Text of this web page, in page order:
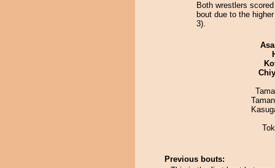
Both wrestlers
bout due to the
3).
Previous bouts: